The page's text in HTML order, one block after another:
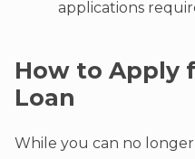
applications
How to Apply
Loan
While you can no